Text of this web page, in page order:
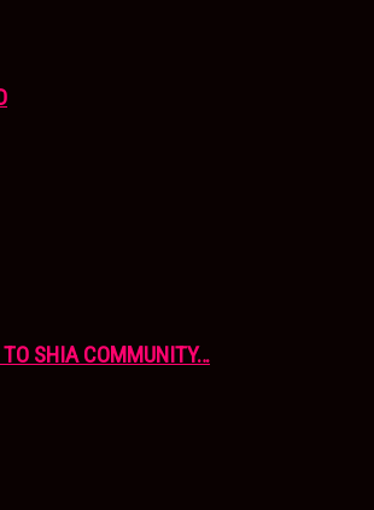
SHIA COMMUNITY…